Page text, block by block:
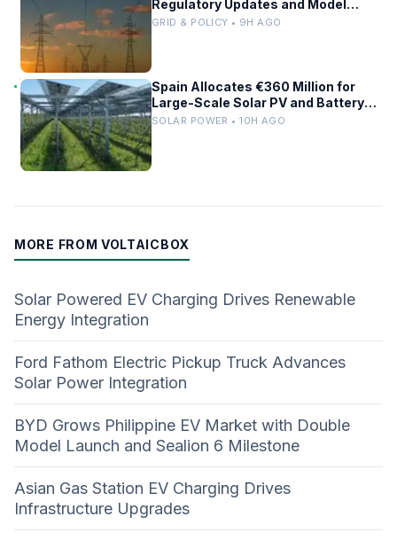
Regulatory Updates and Model
Comparisons
GRID & POLICY • 9H AGO
Spain Allocates €360 Million for
Large-Scale Solar PV and Battery
Storage Projects
SOLAR POWER • 10H AGO
MORE FROM VOLTAICBOX
Solar Powered EV Charging Drives Renewable
Energy Integration
Ford Fathom Electric Pickup Truck Advances
Solar Power Integration
BYD Grows Philippine EV Market with Double
Model Launch and Sealion 6 Milestone
Asian Gas Station EV Charging Drives
Infrastructure Upgrades